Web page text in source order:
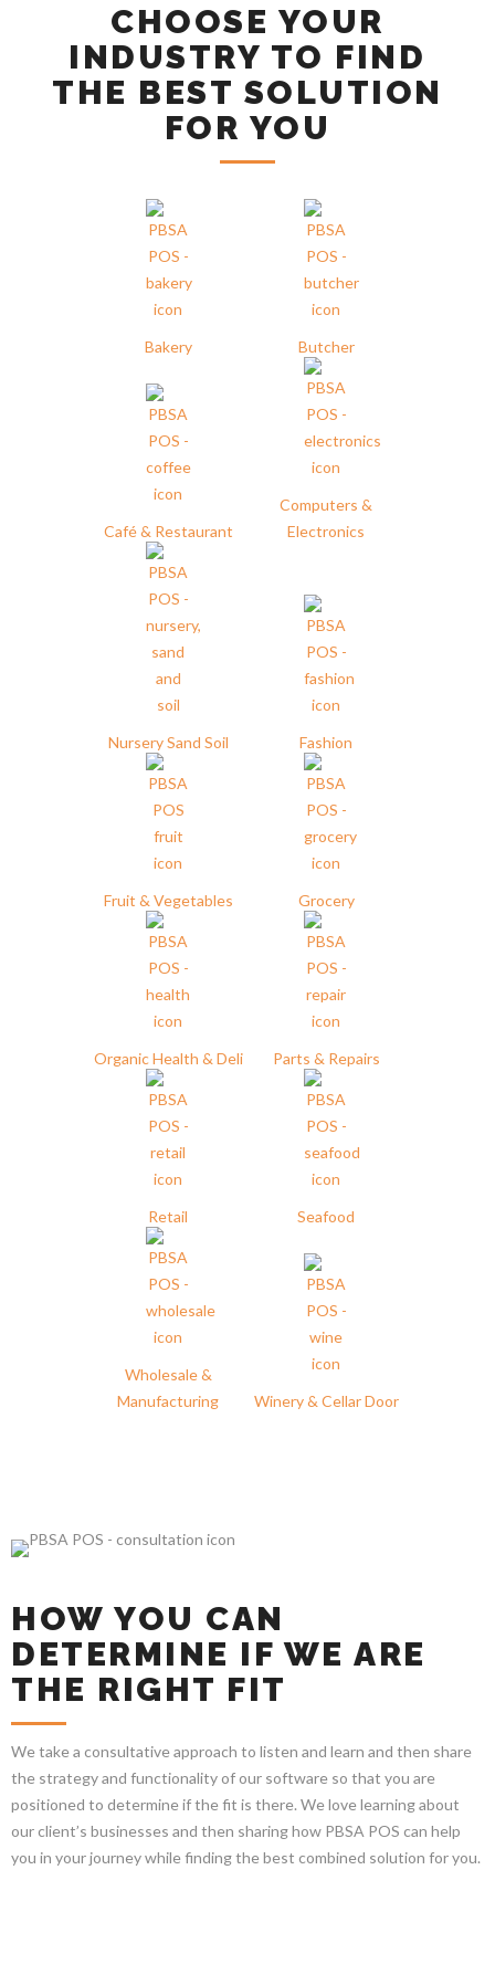
CHOOSE YOUR
INDUSTRY TO FIND
THE BEST SOLUTION
FOR YOU
Bakery Butcher
Café & Restaurant
Computers &
Electronics
Nursery Sand Soil Fashion
Fruit & Vegetables Grocery
Organic Health & Deli Parts & Repairs
Retail Seafood
Wholesale &
Manufacturing
Winery & Cellar Door
HOW YOU CAN
DETERMINE IF WE ARE
THE RIGHT FIT
We take a consultative approach to listen and learn and then share
the strategy and functionality of our software so that you are
positioned to determine if the fit is there. We love learning about
our client’s businesses and then sharing how PBSA POS can help
you in your journey while finding the best combined solution for you.